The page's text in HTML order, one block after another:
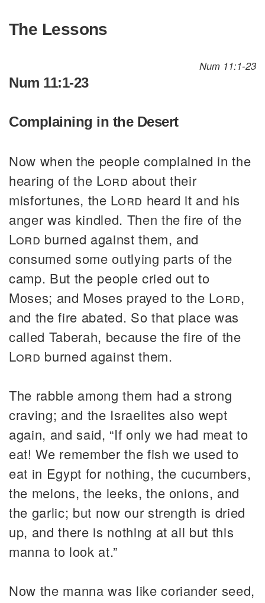
The Lessons
Num 11:1-23
Num 11:1-23
Complaining in the Desert
Now when the people complained in the
hearing of the Lord about their
misfortunes, the Lord heard it and his
anger was kindled. Then the fire of the
Lord burned against them, and
consumed some outlying parts of the
camp. But the people cried out to
Moses; and Moses prayed to the Lord,
and the fire abated. So that place was
called Taberah, because the fire of the
Lord burned against them.
The rabble among them had a strong
craving; and the Israelites also wept
again, and said, “If only we had meat to
eat! We remember the fish we used to
eat in Egypt for nothing, the cucumbers,
the melons, the leeks, the onions, and
the garlic; but now our strength is dried
up, and there is nothing at all but this
manna to look at.”
Now the manna was like coriander seed,